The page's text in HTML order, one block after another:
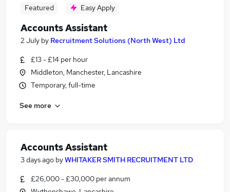
Featured Easy Apply
Accounts Assistant
2 July by Recruitment Solutions (North West) Ltd
£13 - £14 per hour
Middleton, Manchester, Lancashire
Temporary, full-time
See more
Accounts Assistant
3 days ago byWHITAKER SMITH RECRUITMENT LTD
£26,000 - £30,000 per annum